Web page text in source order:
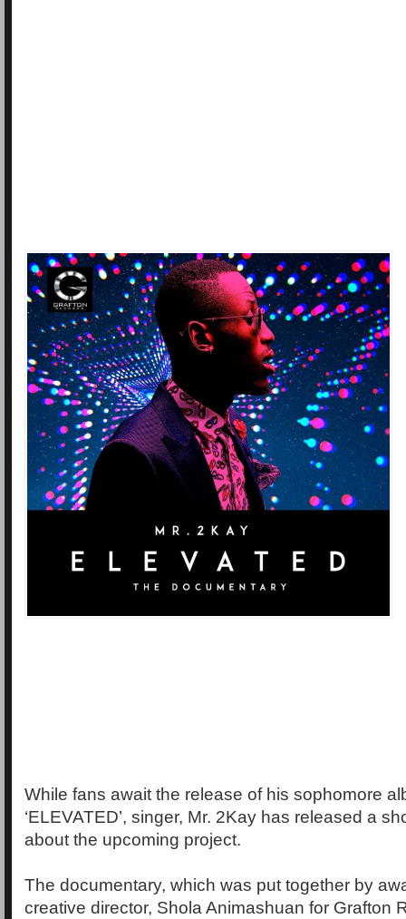
While fans await the release of his sophomore
‘ELEVATED’, singer, Mr. 2Kay has released a
about the upcoming project.
The documentary, which was put together by
creative director, Shola Animashuan for Grafton